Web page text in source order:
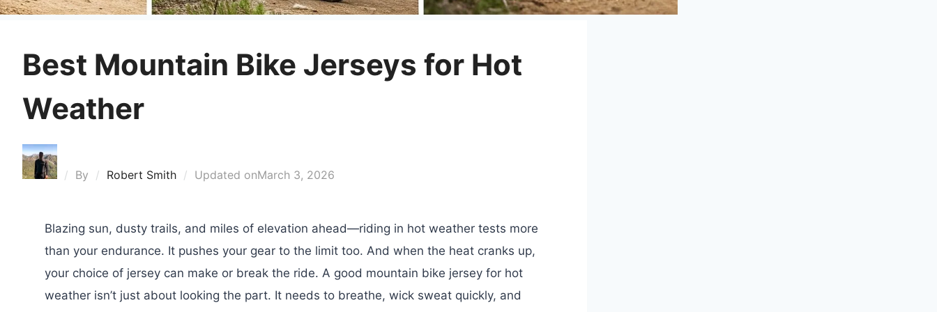
Best Mountain Bike Jerseys for Hot
Weather
By Robert Smith Updated onMarch 3, 2026
Blazing sun, dusty trails, and miles of elevation ahead—riding in hot weather tests more
than your endurance. It pushes your gear to the limit too. And when the heat cranks up,
your choice of jersey can make or break the ride. A good mountain bike jersey for hot
weather isn’t just about looking the part. It needs to breathe, wick sweat quickly, and